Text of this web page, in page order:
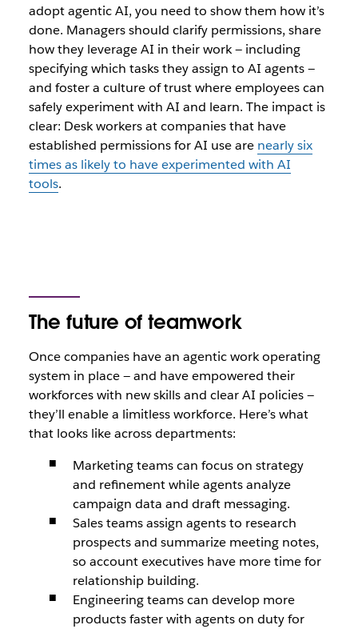
adopt agentic AI, you need to show them how it’s
done. Managers should clarify permissions, share
how they leverage AI in their work ‌— including
specifying which tasks they assign to AI agents —
and foster a culture of trust where employees can
safely experiment with AI and learn. The impact is
clear: Desk workers at companies that have
established permissions for AI use are nearly six
times as likely to have experimented with AI
tools.
The future of teamwork
Once companies have an agentic work operating
system in place ‌— and have empowered their
workforces with new skills and clear AI policies‌ —
they’ll enable a limitless workforce. Here’s what
that looks like across departments:
Marketing teams can focus on strategy
and refinement while agents analyze
campaign data and draft messaging.
Sales teams assign agents to research
prospects and summarize meeting notes,
so account executives have more time for
relationship building.
Engineering teams can develop more
products faster with agents on duty for